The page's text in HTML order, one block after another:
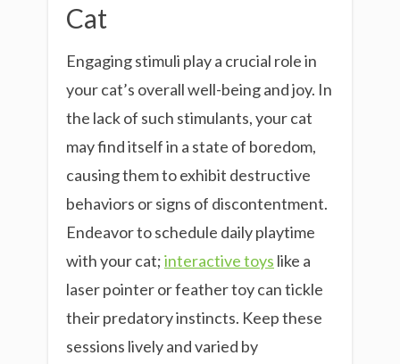
Cat
Engaging stimuli play a crucial role in
your cat’s overall well-being and joy. In
the lack of such stimulants, your cat
may find itself in a state of boredom,
causing them to exhibit destructive
behaviors or signs of discontentment.
Endeavor to schedule daily playtime
with your cat;interactive toys like a
laser pointer or feather toy can tickle
their predatory instincts. Keep these
sessions lively and varied by